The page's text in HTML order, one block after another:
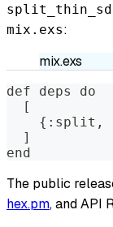
mix.exs:
mix.exs
def deps do
  [
{:split,
  ]
end
The public
hex.pm, and API